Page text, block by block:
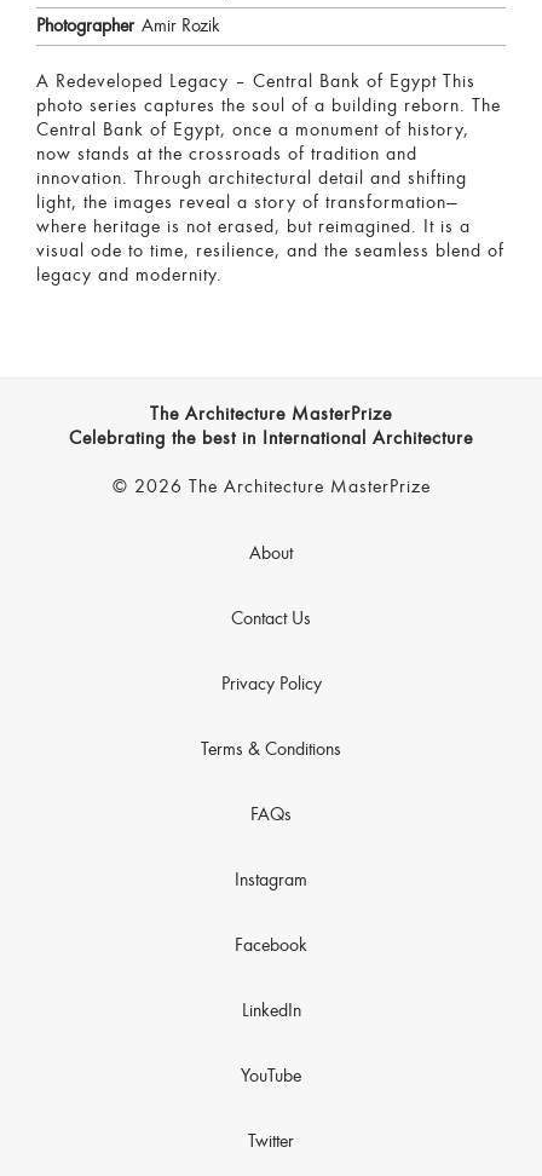
Photographer Amir Rozik
A Redeveloped Legacy – Central Bank of Egypt This
photo series captures the soul of a building reborn. The
Central Bank of Egypt, once a monument of history,
now stands at the crossroads of tradition and
innovation. Through architectural detail and shifting
light, the images reveal a story of transformation—
where heritage is not erased, but reimagined. It is a
visual ode to time, resilience, and the seamless blend of
legacy and modernity.
The Architecture MasterPrize
Celebrating the best in International Architecture
© 2026 The Architecture MasterPrize
About
Contact Us
Privacy Policy
Terms & Conditions
FAQs
Instagram
Facebook
LinkedIn
YouTube
Twitter